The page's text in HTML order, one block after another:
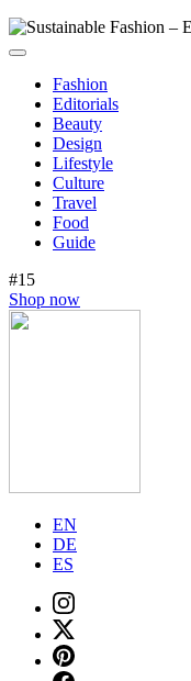
Fashion
Editorials
Beauty
Design
Lifestyle
Culture
Travel
Food
Guide
#15
Shop now
EN
DE
ES